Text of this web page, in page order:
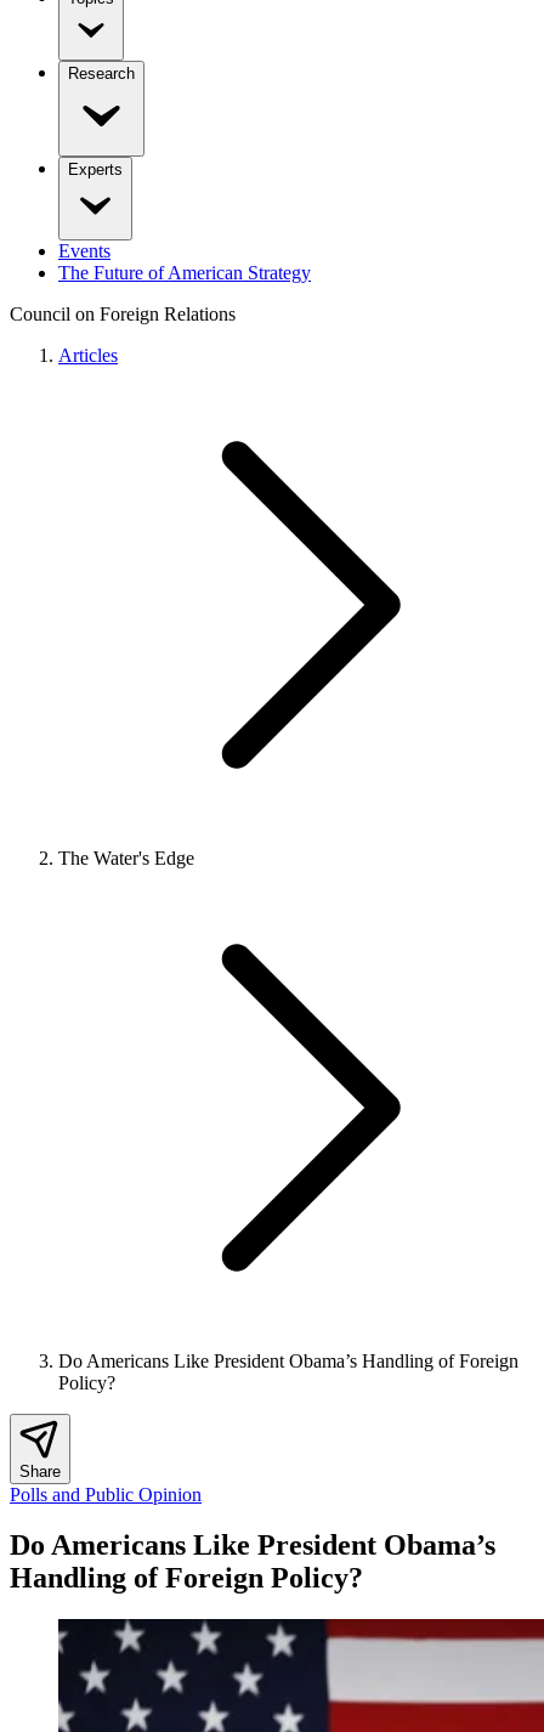
Research
Experts
Events
The Future of American Strategy
Council on Foreign Relations
Articles
The Water's Edge
Do Americans Like President Obama’s Handling of Foreign
Policy?
Share
Polls and Public Opinion
Do Americans Like President Obama’s
Handling of Foreign Policy?